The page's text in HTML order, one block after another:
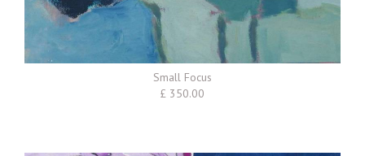
Small Focus
£ 350.00